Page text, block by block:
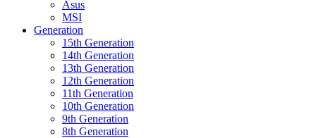
Asus
MSI
Generation
15th Generation
14th Generation
13th Generation
12th Generation
11th Generation
10th Generation
9th Generation
8th Generation